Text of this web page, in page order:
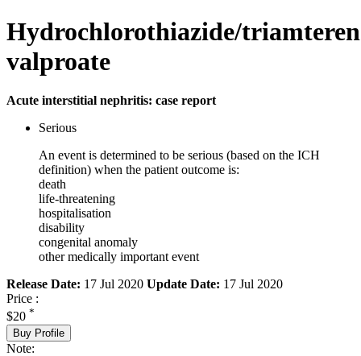
Hydrochlorothiazide/
valproate
Acute interstitial nephritis: case report
Serious
An event is determined to be serious (based on the ICH
definition) when the patient outcome is:
death
life-threatening
hospitalisation
disability
congenital anomaly
other medically important event
Release Date: 17 Jul 2020 Update Date: 17 Jul 2020
Price :
$20 *
Buy Profile
Note: